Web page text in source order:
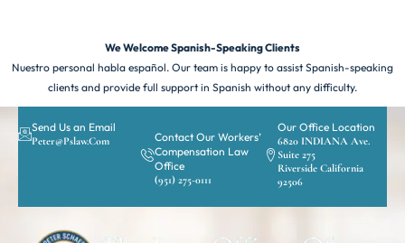
We Welcome Spanish-Speaking Clients
Nuestro personal habla español. Our team is happy to assist Spanish-speaking
clients and provide full support in Spanish without any difficulty.
Send Us an Email
Peter@pslaw.com
Contact Our Workers’
Compensation Law
Office
(951) 275-0111
Our Office Location
6820 INDIANA Ave.
Suite 275
Riverside California
92506